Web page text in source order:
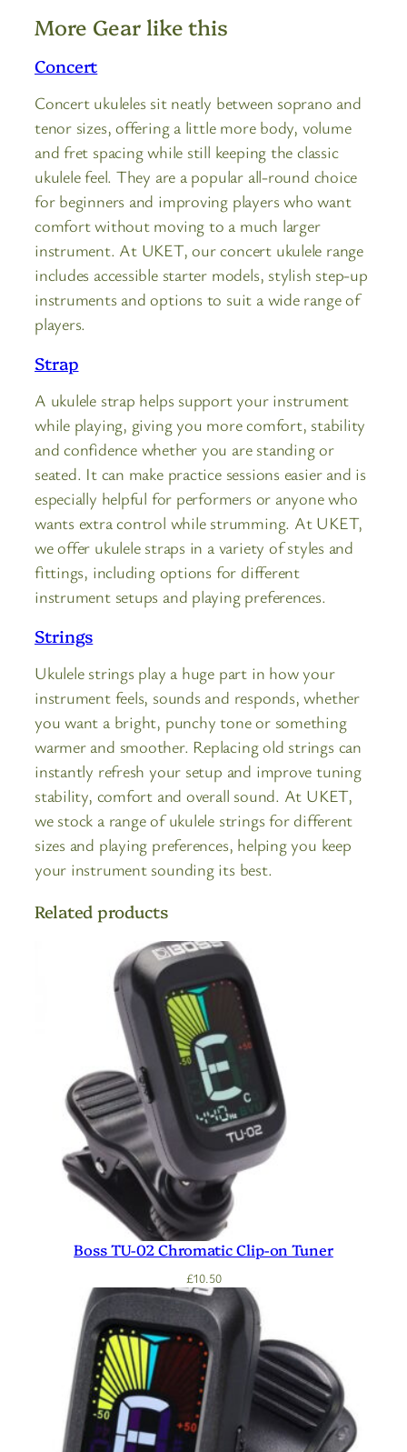
More Gear like this
Concert
Concert ukuleles sit neatly between soprano and
tenor sizes, offering a little more body, volume
and fret spacing while still keeping the classic
ukulele feel. They are a popular all-round choice
for beginners and improving players who want
comfort without moving to a much larger
instrument. At UKET, our concert ukulele range
includes accessible starter models, stylish step-up
instruments and options to suit a wide range of
players.
Strap
A ukulele strap helps support your instrument
while playing, giving you more comfort, stability
and confidence whether you are standing or
seated. It can make practice sessions easier and is
especially helpful for performers or anyone who
wants extra control while strumming. At UKET,
we offer ukulele straps in a variety of styles and
fittings, including options for different
instrument setups and playing preferences.
Strings
Ukulele strings play a huge part in how your
instrument feels, sounds and responds, whether
you want a bright, punchy tone or something
warmer and smoother. Replacing old strings can
instantly refresh your setup and improve tuning
stability, comfort and overall sound. At UKET,
we stock a range of ukulele strings for different
sizes and playing preferences, helping you keep
your instrument sounding its best.
Related products
Boss TU-02 Chromatic Clip-on Tuner
£10.50